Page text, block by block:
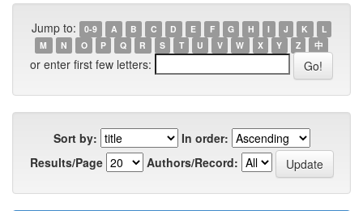
Jump to: 0-9 A B C D E F G H I J K
L
M
N O P Q R S T U V W X Y Z 中
or enter first few letters:
Sort by:
In order:
Results/Page
Authors/Record: